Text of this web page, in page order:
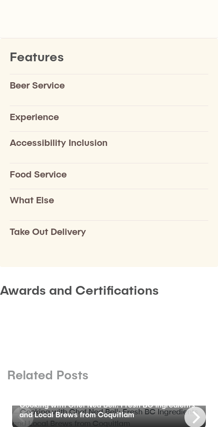
Features
Beer Service
Experience
Accessibility Inclusion
Food Service
What Else
Take Out Delivery
Awards and Certifications
Related Posts
Cooking with Chef Ned Bell: Fresh BC Ingredients
and Local Brews from Coquitlam